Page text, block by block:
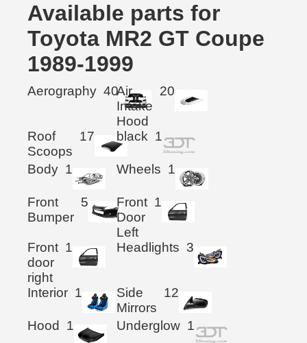
Available parts for
Toyota MR2 GT Coupe
1989-1999
Aerography 40Air
Intake
Hood
20
Roof
Scoops
17 black 1
Body 1 Wheels 1
Front
Bumper
5
Front
Door
Left
1
Front
door
right
1 Headlights 3
Interior 1
Side
Mirrors
12
Hood 1 Underglow 1